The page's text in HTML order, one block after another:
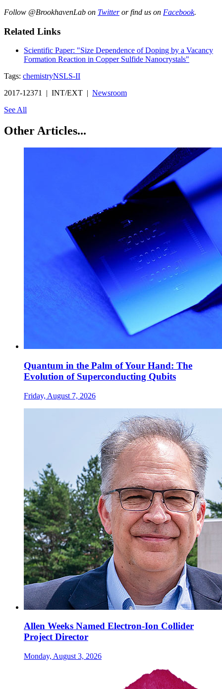
Follow @BrookhavenLab on Twitteror find us on Facebook.
Related Links
Scientific Paper: "Size Dependence of Doping by a Vacancy
Formation Reaction in Copper Sulfide Nanocrystals"
Tags: chemistryNSLS-II
2017-12371 | INT/EXT | Newsroom
See All
Other Articles...
Quantum in the Palm of Your Hand: The
Evolution of Superconducting Qubits
Friday, August 7, 2026
Allen Weeks Named Electron-Ion Collider
Project Director
Monday, August 3, 2026